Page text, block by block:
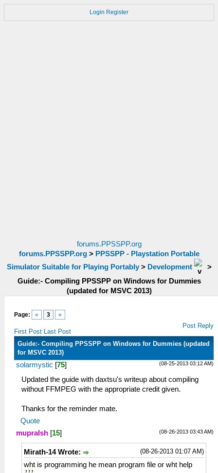
Login Register
forums.PPSSPP.org
forums.PPSSPP.org> PPSSPP - Playstation Portable
Simulator Suitable for Playing Portably> Development
>
Guide:- Compiling PPSSPP on Windows for Dummies
(updated for MSVC 2013)
Page: « 3 »
First Post Last Post
Post Reply
Guide:- Compiling PPSSPP on Windows for Dummies (updated
for MSVC 2013)
(08-25-2013 03:12 AM)
solarmystic [75]
Updated the guide with daxtsu's writeup about compiling
without FFMPEG with the appropriate credit given.
Thanks for the reminder mate.
Quote
(08-26-2013 03:43 AM)
mupralsh [15]
(08-26-2013 01:07 AM)
Mirath-14 Wrote:
wht is programming he mean program file or wht help